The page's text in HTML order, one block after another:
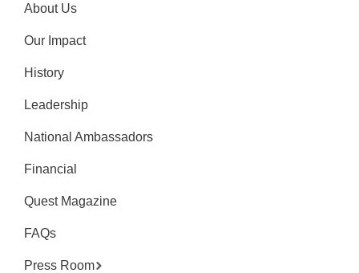
About Us
Our Impact
History
Leadership
National Ambassadors
Financial
Quest Magazine
FAQs
Press Room